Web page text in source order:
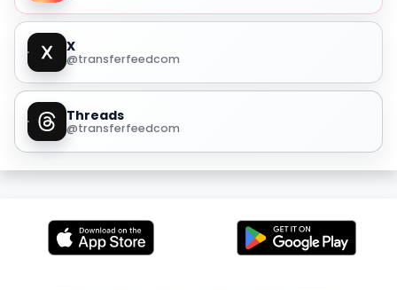
X
@transferfeedcom
Threads
@transferfeedcom